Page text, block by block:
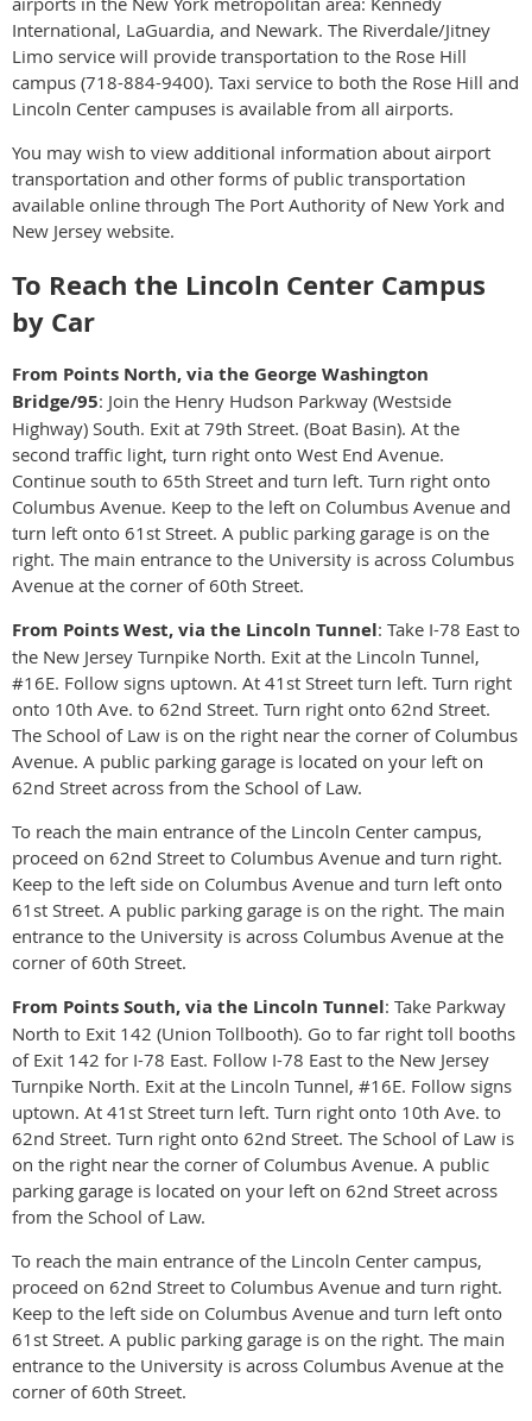
International, LaGuardia, and Newark. The Riverdale/Jitney
Limo service will provide transportation to the Rose Hill
campus (718-884-9400). Taxi service to both the Rose Hill and
Lincoln Center campuses is available from all airports.
You may wish to view additional information about airport
transportation and other forms of public transportation
available online through The Port Authority of New York and
New Jersey website.
To Reach the Lincoln Center Campus
by Car
From Points North, via the George Washington
Bridge/95: Join the Henry Hudson Parkway (Westside
Highway) South. Exit at 79th Street. (Boat Basin). At the
second traffic light, turn right onto West End Avenue.
Continue south to 65th Street and turn left. Turn right onto
Columbus Avenue. Keep to the left on Columbus Avenue and
turn left onto 61st Street. A public parking garage is on the
right. The main entrance to the University is across Columbus
Avenue at the corner of 60th Street.
From Points West, via the Lincoln Tunnel: Take I-78 East to
the New Jersey Turnpike North. Exit at the Lincoln Tunnel,
#16E. Follow signs uptown. At 41st Street turn left. Turn right
onto 10th Ave. to 62nd Street. Turn right onto 62nd Street.
The School of Law is on the right near the corner of Columbus
Avenue. A public parking garage is located on your left on
62nd Street across from the School of Law.
To reach the main entrance of the Lincoln Center campus,
proceed on 62nd Street to Columbus Avenue and turn right.
Keep to the left side on Columbus Avenue and turn left onto
61st Street. A public parking garage is on the right. The main
entrance to the University is across Columbus Avenue at the
corner of 60th Street.
From Points South, via the Lincoln Tunnel: Take Parkway
North to Exit 142 (Union Tollbooth). Go to far right toll booths
of Exit 142 for I-78 East. Follow I-78 East to the New Jersey
Turnpike North. Exit at the Lincoln Tunnel, #16E. Follow signs
uptown. At 41st Street turn left. Turn right onto 10th Ave. to
62nd Street. Turn right onto 62nd Street. The School of Law is
on the right near the corner of Columbus Avenue. A public
parking garage is located on your left on 62nd Street across
from the School of Law.
To reach the main entrance of the Lincoln Center campus,
proceed on 62nd Street to Columbus Avenue and turn right.
Keep to the left side on Columbus Avenue and turn left onto
61st Street. A public parking garage is on the right. The main
entrance to the University is across Columbus Avenue at the
corner of 60th Street.